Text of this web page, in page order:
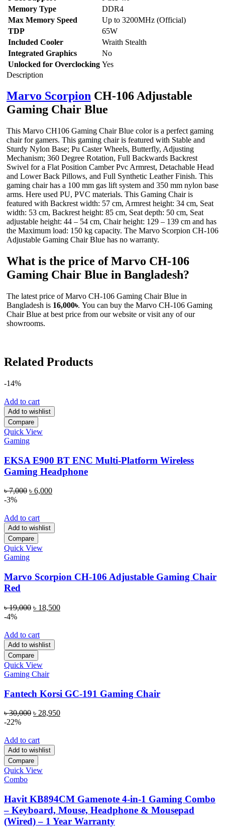
Memory Type
DDR4
Max Memory Speed
Up to 3200MHz (Official)
TDP
65W
Included Cooler
Wraith Stealth
Integrated Graphics
No
Unlocked for Overclocking Yes
Description
Marvo Scorpion CH-106 Adjustable
Gaming Chair Blue
This Marvo CH106 Gaming Chair Blue color is a perfect gaming
chair for gamers. This gaming chair is featured with Stable and
Sturdy Nylon Base; Pu Caster Wheels, Butterfly, Adjusting
Mechanism; 360 Degree Rotation, Full Backwards Backrest
Swivel for a Flat Position Camber Pvc Armrest, Detachable Head
and Lower Back Pillows, and Full Synthetic Leather Finish. This
gaming chair has a 100 mm gas lift system and 350 mm nylon base
arms. Here used PU, PVC materials. This Gaming Chair is
featured with Backrest width: 57 cm, Armrest height: 34 cm, Seat
width: 53 cm, Backrest height: 85 cm, Seat depth: 50 cm, Seat
adjustable height: 44 – 54 cm, Chair height: 129 – 139 cm and has
the Maximum load: 150 kg capacity. The Marvo Scorpion CH-106
Adjustable Gaming Chair Blue has no warranty.
What is the price of Marvo CH-106
Gaming Chair Blue in Bangladesh?
The latest price of Marvo CH-106 Gaming Chair Blue in
Bangladesh is 16,000৳. You can buy the Marvo CH-106 Gaming
Chair Blue at best price from our website or visit any of our
showrooms.
Related Products
-14%
Add to cart
Add to wishlist
Compare
Quick View
Gaming
EKSA E900 BT ENC Multi-Platform Wireless
Gaming Headphone
৳7,000 Original
৳ 7,000.
৳ 6,000Current
-3%
Add to cart
Add to wishlist
Compare
Quick View
Gaming
Marvo Scorpion CH-106 Adjustable Gaming Chair
Red
৳19,000 Original
৳ 19,000.
৳ 18,500Current
-4%
Add to cart
Add to wishlist
Compare
Quick View
Gaming Chair
Fantech Korsi GC-191 Gaming Chair
৳30,000 Original
৳ 30,000.
৳ 28,950Current
-22%
Add to cart
Add to wishlist
Compare
Quick View
Combo
Havit KB894CM Gamenote 4-in-1 Gaming Combo
– Keyboard, Mouse, Headphone & Mousepad
(Wired) – 1 Year Warranty